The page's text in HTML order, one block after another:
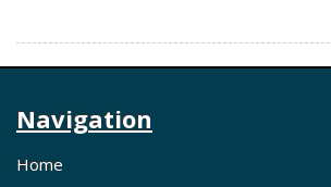
Navigation
Home